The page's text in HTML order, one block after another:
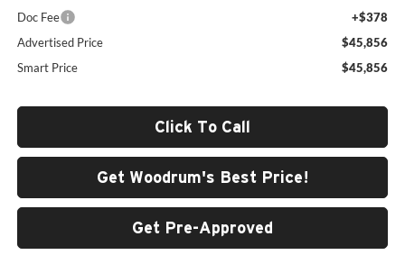
Doc Fee
+$378
Advertised Price
$45,856
Smart Price
$45,856
Click To Call
Get Woodrum's Best Price!
Get Pre-Approved